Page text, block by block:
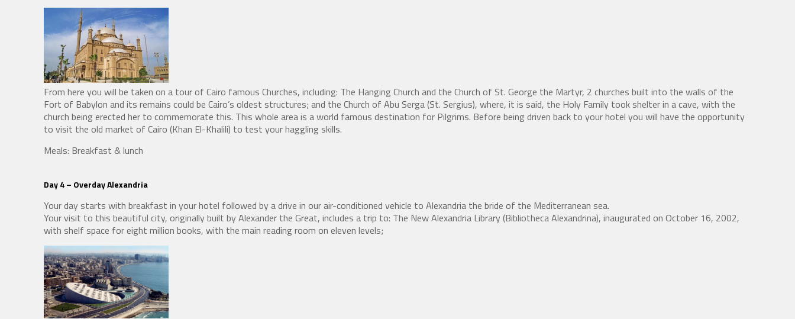
From here you will be taken on a tour of Cairo famous Churches, including: The Hanging Church and the Church of St. George the Martyr, 2 churches built into the walls of the
Fort of Babylon and its remains could be Cairo’s oldest structures; and the Church of Abu Serga (St. Sergius), where, it is said, the Holy Family took shelter in a cave, with the
church being erected her to commemorate this. This whole area is a world famous destination for Pilgrims. Before being driven back to your hotel you will have the opportunity
to visit the old market of Cairo (Khan El-Khalili) to test your haggling skills.
Meals: Breakfast & lunch
Day 4 – Overday Alexandria
Your day starts with breakfast in your hotel followed by a drive in our air-conditioned vehicle to Alexandria the bride of the Mediterranean sea.
Your visit to this beautiful city, originally built by Alexander the Great, includes a trip to: The New Alexandria Library (Bibliotheca Alexandrina), inaugurated on October 16, 2002,
with shelf space for eight million books, with the main reading room on eleven levels;